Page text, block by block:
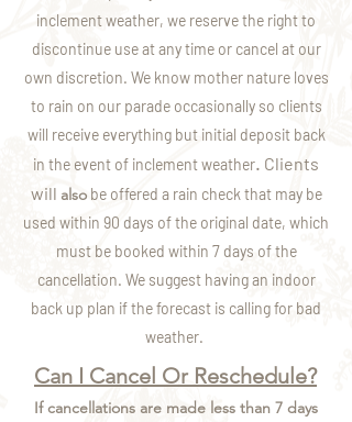
inclement weather, we reserve the right to
discontinue use at any time or cancel at our
own discretion. We know mother nature loves
to rain on our parade occasionally so clients
will receive everything but initial deposit back
in the event of inclement weather. Clients
will alsobe offered a rain check that may be
used within 90 days of the original date, which
must be booked within 7 days of the
cancellation. We suggest having an indoor
back up plan if the forecast is calling for bad
weather.
Can I Cancel Or Reschedule?
If cancellations are made less than 7 days